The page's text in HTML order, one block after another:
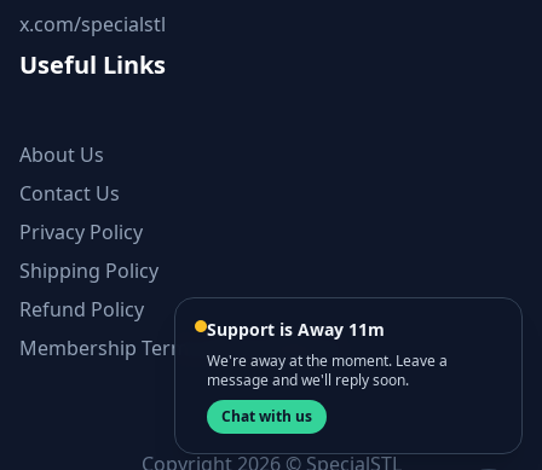
x.com/specialstl
Useful Links
About Us
Contact Us
Privacy Policy
Shipping Policy
Refund Policy
Membership Terms and Conditions
Copyright 2026 © SpecialSTL
Support is Away 11m
We're away at the moment. Leave a
message and we'll reply soon.
Chat with us